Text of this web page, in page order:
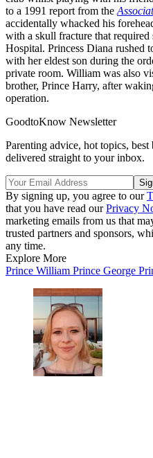
to a 1991 report from the
accidentally whacked his
with a skull fracture that
Hospital. Princess Diana rushed
with her eldest son during the
private room. William was also
brother, Prince Harry, after
operation.
GoodtoKnow Newsletter
Parenting advice, hot topics,
delivered straight to your inbox.
By signing up, you agree to our
that you have read ourPrivacy
marketing emails from us that
trusted partners and sponsors,
any time.
Explore More
Prince William Prince George